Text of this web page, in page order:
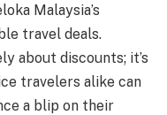
Malaysia’s
travel deals.
about discounts; it’s
travelers alike can
a blip on their